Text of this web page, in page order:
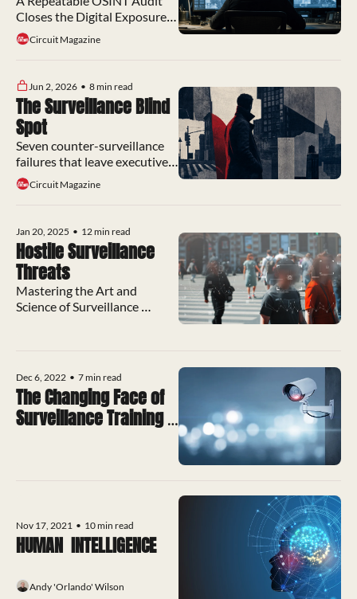
Closes the Digital Exposure
Gap Most Protection
Programs Still Miss
Circuit Magazine
Jun 2, 2026 • 8 min read
The Surveillance Blind
Spot
Seven counter-surveillance
failures that leave executive
protection programs exposed
to preventable attacks
Circuit Magazine
Jan 20, 2025 • 12 min read
Hostile Surveillance
Threats
Mastering the Art and
Science of Surveillance
Dec 6, 2022 • 7 min read
The Changing Face of
Surveillance Training
Nov 17, 2021 • 10 min read
HUMAN  INTELLIGENCE
Andy 'Orlando' Wilson